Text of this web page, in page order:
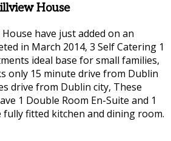
House
have just added on an
in March 2014, 3 Self Catering 1
ideal base for small families,
only 15 minute drive from Dublin
drive from Dublin city, These
1 Double Room En-Suite and 1
fully fitted kitchen and dining room.